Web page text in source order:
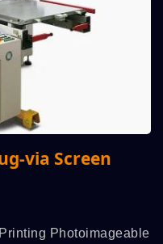
via Screen
Photoimageable